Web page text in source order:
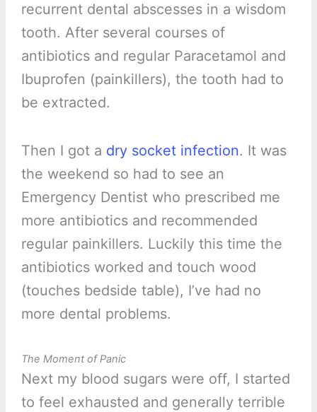
recurrent dental abscesses in a wisdom
tooth. After several courses of
antibiotics and regular Paracetamol and
Ibuprofen (painkillers), the tooth had to
be extracted.
Then I got a dry socket infection. It was
the weekend so had to see an
Emergency Dentist who prescribed me
more antibiotics and recommended
regular painkillers. Luckily this time the
antibiotics worked and touch wood
(touches bedside table), I’ve had no
more dental problems.
The Moment of Panic
Next my blood sugars were off, I started
to feel exhausted and generally terrible